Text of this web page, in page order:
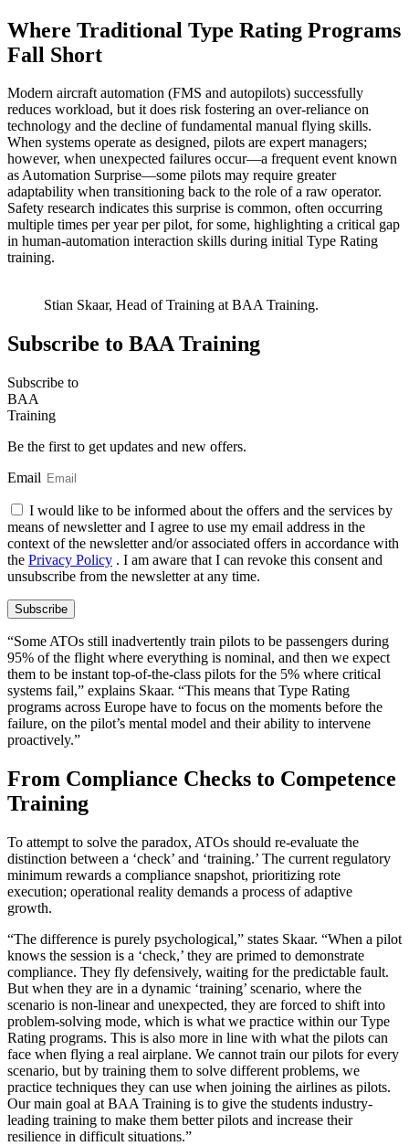
Where Traditional Type Rating Programs
Fall Short
Modern aircraft automation (FMS and autopilots) successfully
reduces workload, but it does risk fostering an over-reliance on
technology and the decline of fundamental manual flying skills.
When systems operate as designed, pilots are expert managers;
however, when unexpected failures occur—a frequent event known
as Automation Surprise—some pilots may require greater
adaptability when transitioning back to the role of a raw operator.
Safety research indicates this surprise is common, often occurring
multiple times per year per pilot, for some, highlighting a critical gap
in human-automation interaction skills during initial Type Rating
training.
Stian Skaar, Head of Training at BAA Training.
Subscribe to BAA Training
Subscribe to
BAA
Training
Be the first to get updates and new offers.
Email
I would like to be informed about the offers and the services by
means of newsletter and I agree to use my email address in the
context of the newsletter and/or associated offers in accordance with
the Privacy Policy . I am aware that I can revoke this consent and
unsubscribe from the newsletter at any time.
Subscribe
“Some ATOs still inadvertently train pilots to be passengers during
95% of the flight where everything is nominal, and then we expect
them to be instant top-of-the-class pilots for the 5% where critical
systems fail,” explains Skaar. “This means that Type Rating
programs across Europe have to focus on the moments before the
failure, on the pilot’s mental model and their ability to intervene
proactively.”
From Compliance Checks to Competence
Training
To attempt to solve the paradox, ATOs should re-evaluate the
distinction between a ‘check’ and ‘training.’ The current regulatory
minimum rewards a compliance snapshot, prioritizing rote
execution; operational reality demands a process of adaptive
growth.
“The difference is purely psychological,” states Skaar. “When a pilot
knows the session is a ‘check,’ they are primed to demonstrate
compliance. They fly defensively, waiting for the predictable fault.
But when they are in a dynamic ‘training’ scenario, where the
scenario is non-linear and unexpected, they are forced to shift into
problem-solving mode, which is what we practice within our Type
Rating programs. This is also more in line with what the pilots can
face when flying a real airplane. We cannot train our pilots for every
scenario, but by training them to solve different problems, we
practice techniques they can use when joining the airlines as pilots.
Our main goal at BAA Training is to give the students industry-
leading training to make them better pilots and increase their
resilience in difficult situations.”